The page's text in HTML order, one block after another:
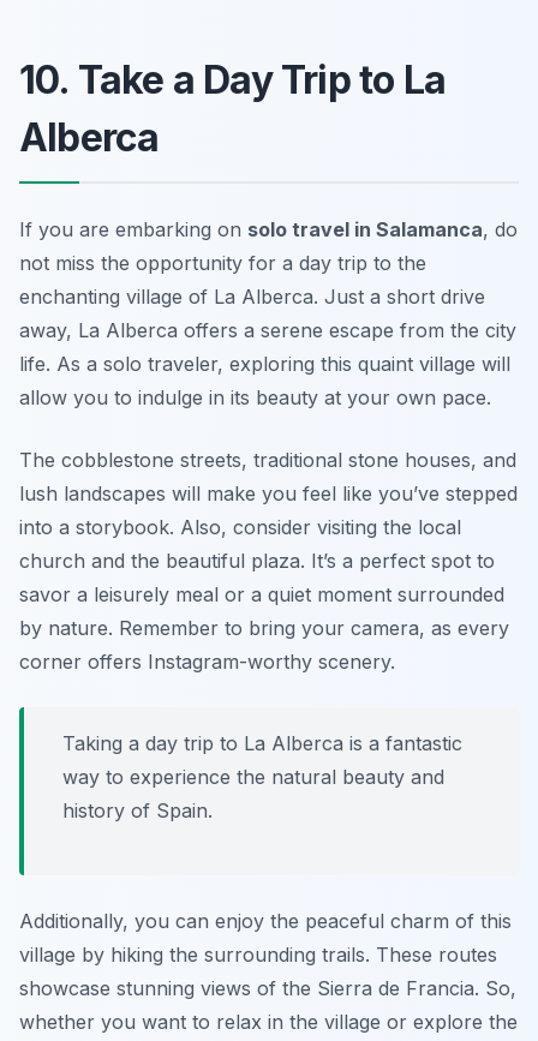
10. Take a Day Trip to La
Alberca
If you are embarking on solo travel in Salamanca, do
not miss the opportunity for a day trip to the
enchanting village of La Alberca. Just a short drive
away, La Alberca offers a serene escape from the city
life. As a solo traveler, exploring this quaint village will
allow you to indulge in its beauty at your own pace.
The cobblestone streets, traditional stone houses, and
lush landscapes will make you feel like you’ve stepped
into a storybook. Also, consider visiting the local
church and the beautiful plaza. It’s a perfect spot to
savor a leisurely meal or a quiet moment surrounded
by nature. Remember to bring your camera, as every
corner offers Instagram-worthy scenery.
Taking a day trip to La Alberca is a fantastic
way to experience the natural beauty and
history of Spain.
Additionally, you can enjoy the peaceful charm of this
village by hiking the surrounding trails. These routes
showcase stunning views of the Sierra de Francia. So,
whether you want to relax in the village or explore the